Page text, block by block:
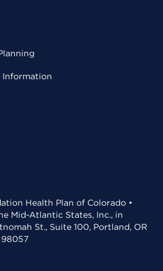
Information
Health Plan of Colorado •
Mid-Atlantic States, Inc., in
St., Suite 100, Portland, OR
98057